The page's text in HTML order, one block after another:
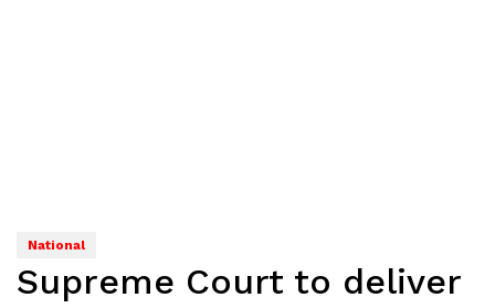
National
Supreme Court to deliver